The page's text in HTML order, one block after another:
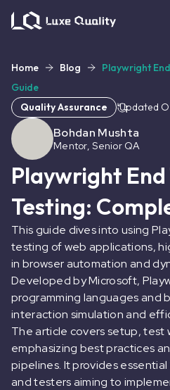
Home Blog
Playwright
Guide
Quality Assurance
Updated
Bohdan Mushta
Mentor, Senior QA
Playwright End
Testing:
This guide dives into using
testing of web applications,
in browser automation and
Developed by Microsoft,
programming languages and
interaction simulation and
The article covers setup, test
emphasizing best practices
pipelines. It provides
and testers aiming to